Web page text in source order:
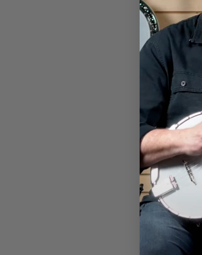
DEERING WOODEN BANJO
ARMREST - CURLY MAPLE -